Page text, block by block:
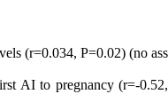
(r=0.034, P=0.02) (no
AI to pregnancy (r=-